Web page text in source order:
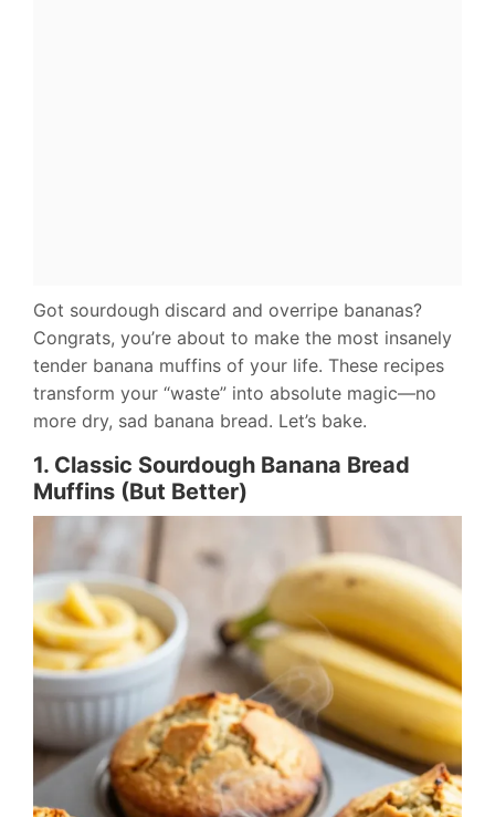
Got sourdough discard and overripe bananas?
Congrats, you’re about to make the most insanely
tender banana muffins of your life. These recipes
transform your “waste” into absolute magic—no
more dry, sad banana bread. Let’s bake.
1. Classic Sourdough Banana Bread
Muffins (But Better)